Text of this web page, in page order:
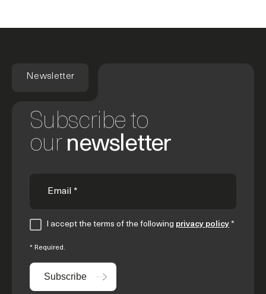
Newsletter
Subscribe to
our newsletter
I accept the terms of the following privacy policy *
* Required.
Subscribe